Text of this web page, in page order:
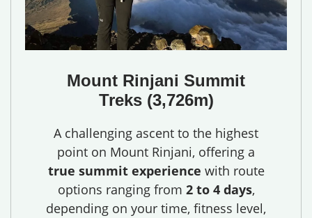
Mount Rinjani Summit
Treks (3,726m)
A challenging ascent to the highest
point on Mount Rinjani, offering a
true summit experience with route
options ranging from 2 to 4 days,
depending on your time, fitness level,